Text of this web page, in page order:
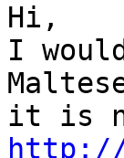
Hi,
I
http://